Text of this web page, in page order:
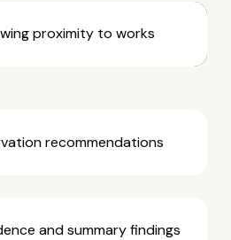
proximity to works
recommendations
and summary findings